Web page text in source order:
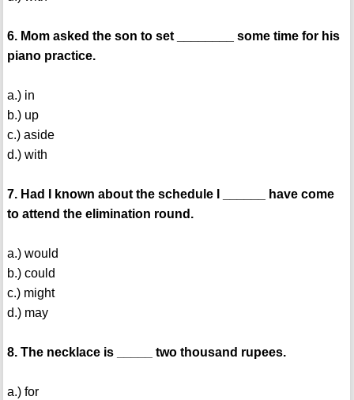
6. Mom asked the son to set ________ some time for his
piano practice.
a.) in
b.) up
c.) aside
d.) with
7. Had I known about the schedule I ______ have come
to attend the elimination round.
a.) would
b.) could
c.) might
d.) may
8. The necklace is _____ two thousand rupees.
a.) for